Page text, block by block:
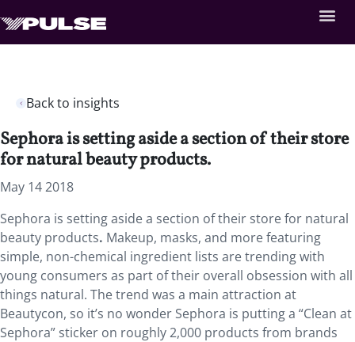
Back to insights
Sephora is setting aside a section of their store
for natural beauty products.
May 14 2018
Sephora is setting aside a section of their store for natural
beauty products. Makeup, masks, and more featuring
simple, non-chemical ingredient lists are trending with
young consumers as part of their overall obsession with all
things natural. The trend was a main attraction at
Beautycon, so it’s no wonder Sephora is putting a “Clean at
Sephora” sticker on roughly 2,000 products from brands